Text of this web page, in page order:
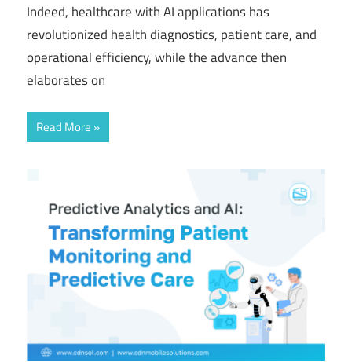
Indeed, healthcare with AI applications has
revolutionized health diagnostics, patient care, and
operational efficiency, while the advance then
elaborates on
Read More